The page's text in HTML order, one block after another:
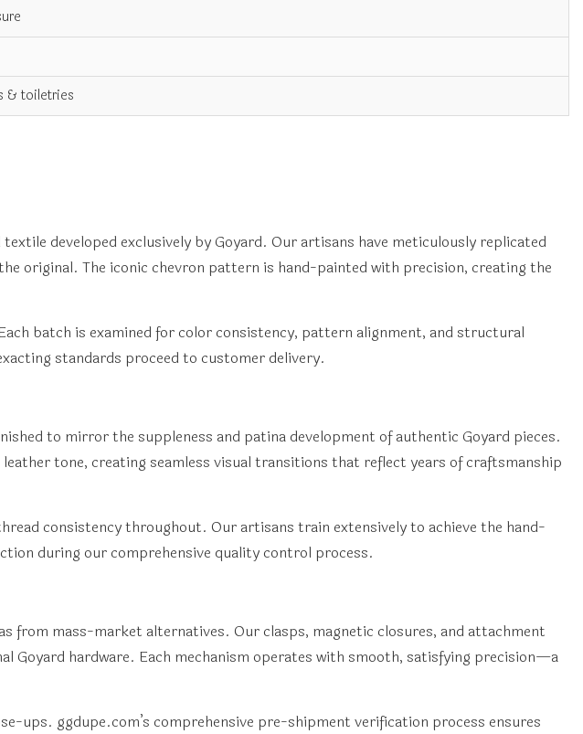
& toiletries
developed exclusively by Goyard. Our artisans have meticulously replicated
original. The iconic chevron pattern is hand-painted with precision, creating the
batch is examined for color consistency, pattern alignment, and structural
standards proceed to customer delivery.
to mirror the suppleness and patina development of authentic Goyard pieces.
tone, creating seamless visual transitions that reflect years of craftsmanship
consistency throughout. Our artisans train extensively to achieve the hand-
during our comprehensive quality control process.
from mass-market alternatives. Our clasps, magnetic closures, and attachment
hardware. Each mechanism operates with smooth, satisfying precision—a
ups. ggdupe.com’s comprehensive pre-shipment verification process ensures